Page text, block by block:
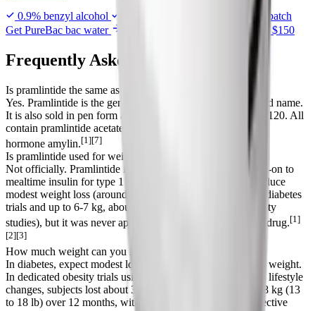
0.9% benzyl alcohol
COA every batch
Get PureBac bac water
From $7.99 · Free shipping over $150
Frequently Asked Questions
Is pramlintide the same as Symlin?
Yes. Pramlintide is the generic name and Symlin is the brand name.
It is also sold in pen form as SymlinPen 60 and SymlinPen 120. All
contain pramlintide acetate, a synthetic analog of the human
hormone amylin.[1][7]
Is pramlintide used for weight loss?
Not officially. Pramlintide is FDA-approved only as an add-on to
mealtime insulin for type 1 and type 2 diabetes. It does produce
modest weight loss (around 0.5 to 1.6 kg, or 1 to 3.5 lb, in diabetes
trials and up to 6-7 kg, about 13-15 lb, in higher-dose obesity
studies), but it was never approved as a standalone obesity drug.[1]
[2][3]
How much weight can you lose on pramlintide?
In diabetes, expect modest loss of roughly 1 to 4% of body weight.
In dedicated obesity trials using higher pre-meal doses plus lifestyle
changes, subjects lost about 3.7% over 16 weeks and 6 to 8 kg (13
to 18 lb) over 12 months, with 41 to 65% of people on effective